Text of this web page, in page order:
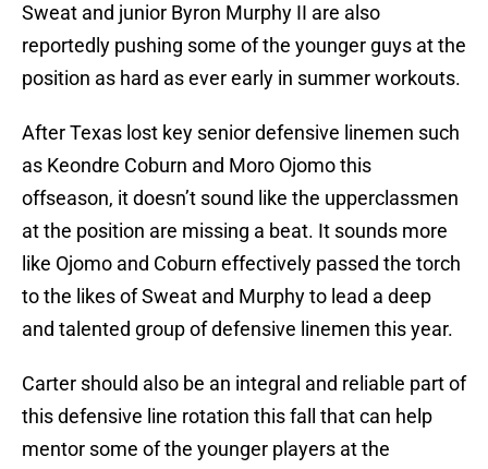
Sweat and junior Byron Murphy II are also
reportedly pushing some of the younger guys at the
position as hard as ever early in summer workouts.
After Texas lost key senior defensive linemen such
as Keondre Coburn and Moro Ojomo this
offseason, it doesn’t sound like the upperclassmen
at the position are missing a beat. It sounds more
like Ojomo and Coburn effectively passed the torch
to the likes of Sweat and Murphy to lead a deep
and talented group of defensive linemen this year.
Carter should also be an integral and reliable part of
this defensive line rotation this fall that can help
mentor some of the younger players at the